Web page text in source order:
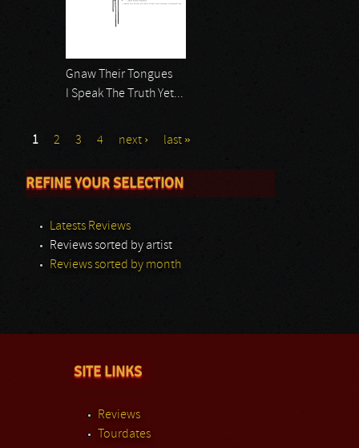
Gnaw Their Tongues
I Speak The Truth Yet...
1 2 3 4 next › last »
REFINE YOUR SELECTION
Latests Reviews
Reviews sorted by artist
Reviews sorted by month
SITE LINKS
Reviews
Tourdates